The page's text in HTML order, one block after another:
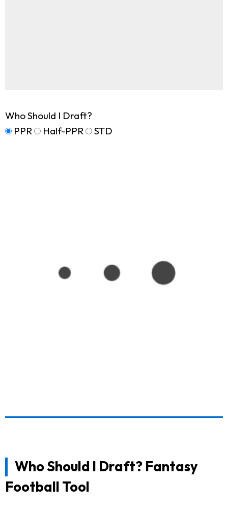
Who Should I Draft?
PPR
Half-PPR STD
Who Should I Draft? Fantasy
Football Tool